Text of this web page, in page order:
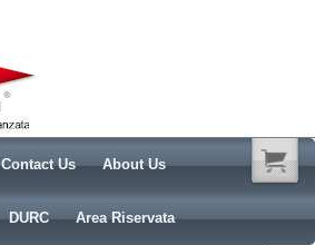
Contact Us About Us
DURC Area Riservata